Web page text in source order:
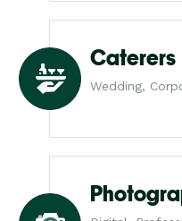
Caterers
Wedding,